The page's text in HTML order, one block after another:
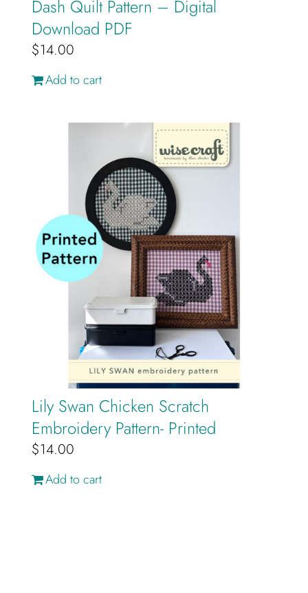
Dash Quilt Pattern – Digital
Download PDF
$14.00
Add to cart
Lily Swan Chicken Scratch
Embroidery Pattern- Printed
$14.00
Add to cart